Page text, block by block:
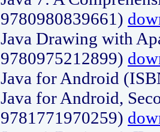
9780980839661)
Java Drawing with
9780975212899)
Java for Android
Java for Android,
9781771970259)